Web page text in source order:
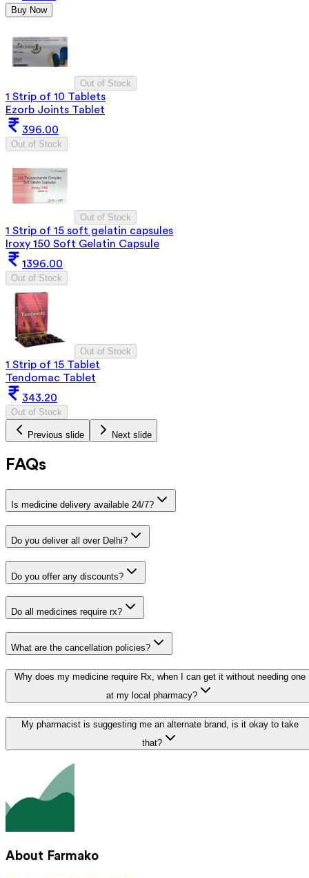
Buy Now
Out of Stock
1 Strip of 10 Tablets
Ezorb Joints Tablet
396.00
Out of Stock
Out of Stock
1 Strip of 15 soft gelatin capsules
Iroxy 150 Soft Gelatin Capsule
1396.00
Out of Stock
Out of Stock
1 Strip of 15 Tablet
Tendomac Tablet
343.20
Out of Stock
Previous slide Next slide
FAQs
Is medicine delivery available 24/7?
Do you deliver all over Delhi?
Do you offer any discounts?
Do all medicines require rx?
What are the cancellation policies?
Why does my medicine require Rx, when I can get it without needing one
at my local pharmacy?
My pharmacist is suggesting me an alternate brand, is it okay to take
that?
About Farmako